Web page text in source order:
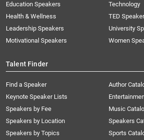
Education Speakers
Health & Wellness
Leadership Speakers
Motivational Speakers
Technology
TED
University
Women
Talent Finder
Find a Speaker
Keynote Speaker Lists
Speakers by Fee
Speakers by Location
Speakers by Topics
Author
Music
Speakers
Sports